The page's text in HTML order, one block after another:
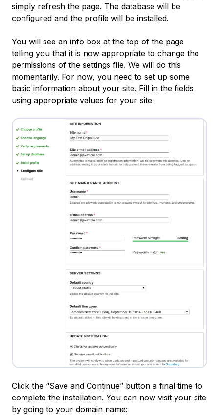
simply refresh the page. The database will be
configured and the profile will be installed.
You will see an info box at the top of the page
telling you that it is now appropriate to change the
permissions of the settings file. We will do this
momentarily. For now, you need to set up some
basic information about your site. Fill in the fields
using appropriate values for your site:
Click the “Save and Continue” button a final time to
complete the installation. You can now visit your site
by going to your domain name: